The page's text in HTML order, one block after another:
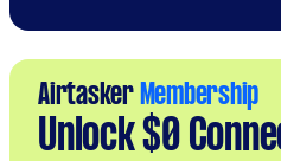
Airtasker Membership
Unlock $0